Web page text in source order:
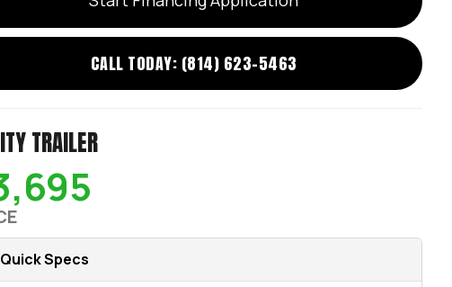
CALL TODAY: (814) 623-5463
TRAILER
Quick Specs